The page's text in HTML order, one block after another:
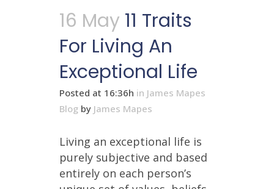
16 May 11 Traits
For Living An
Exceptional Life
Posted at 16:36h in James Mapes
Blog by James Mapes
Living an exceptional life is
purely subjective and based
entirely on each person’s